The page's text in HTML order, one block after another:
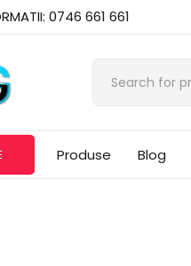
0746 661 661
Produse Blog